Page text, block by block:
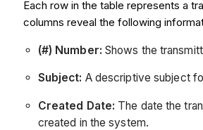
Each row in the table represents a
columns reveal the following
(#) Number: Shows the
Subject: A descriptive subject
Created Date: The date the
created in the system.